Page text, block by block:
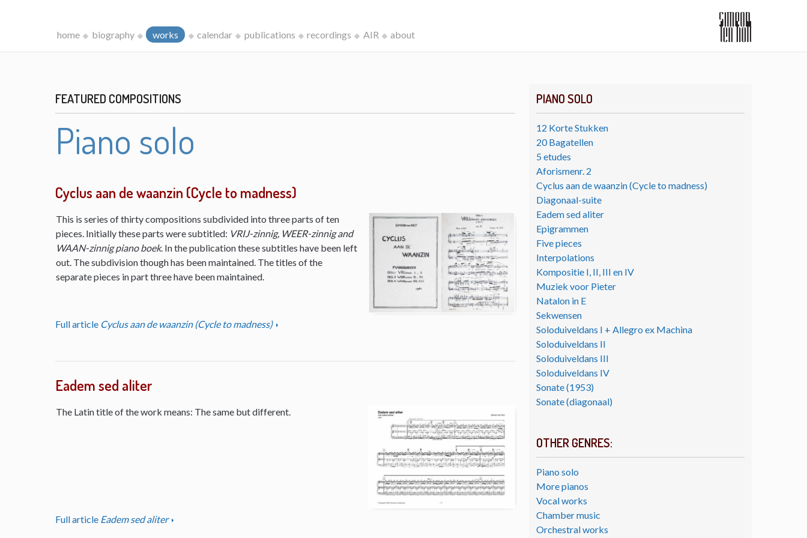
home biography works calendar publications recordings AIR about
PIANO SOLO
12 Korte Stukken
20 Bagatellen
5 etudes
Aforismenr. 2
Cyclus aan de waanzin (Cycle to madness)
Diagonaal-suite
Eadem sed aliter
Epigrammen
Five pieces
Interpolations
Kompositie I, II, III en IV
Muziek voor Pieter
Natalon in E
Sekwensen
Soloduiveldans I + Allegro ex Machina
Soloduiveldans II
Soloduiveldans III
Soloduiveldans IV
Sonate (1953)
Sonate (diagonaal)
OTHER GENRES:
Piano solo
More pianos
Vocal works
Chamber music
Orchestral works
FEATURED COMPOSITIONS
Piano solo
Cyclus aan de waanzin (Cycle to madness)
This is series of thirty compositions subdivided into three parts of ten
pieces. Initially these parts were subtitled: VRIJ-zinnig, WEER-zinnig and
WAAN-zinnig piano boek. In the publication these subtitles have been left
out. The subdivision though has been maintained. The titles of the
separate pieces in part three have been maintained.
Full article Cyclus aan de waanzin (Cycle to madness)
Eadem sed aliter
The Latin title of the work means: The same but different.
Full article Eadem sed aliter